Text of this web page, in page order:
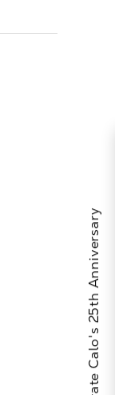
Celebrate Calo's 25th Anniversary